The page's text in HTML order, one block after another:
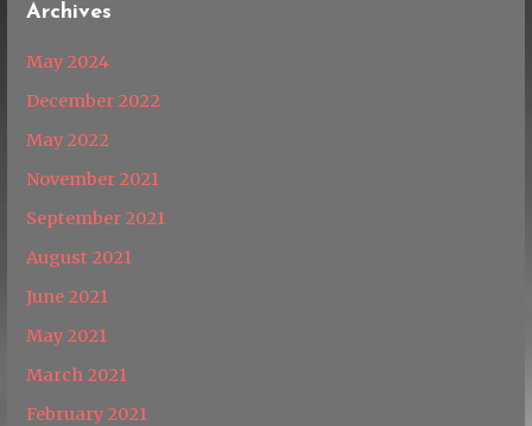
Archives
May 2024
December 2022
May 2022
November 2021
September 2021
August 2021
June 2021
May 2021
March 2021
February 2021